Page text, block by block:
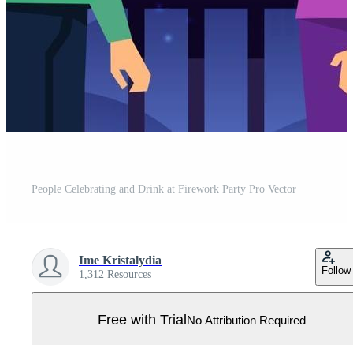
People Celebrating and Drink at Firework Party Pro Vector
Ime Kristalydia
1,312 Resources Follow
Free with Trial No Attribution Required